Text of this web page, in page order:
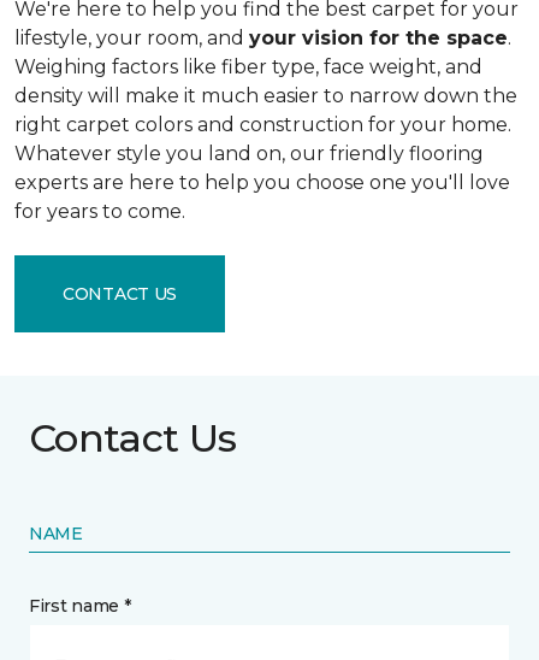
We're here to help you find the best carpet for your
lifestyle, your room, and your vision for the space.
Weighing factors like fiber type, face weight, and
density will make it much easier to narrow down the
right carpet colors and construction for your home.
Whatever style you land on, our friendly flooring
experts are here to help you choose one you'll love
for years to come.
CONTACT US
Contact Us
NAME
First name *